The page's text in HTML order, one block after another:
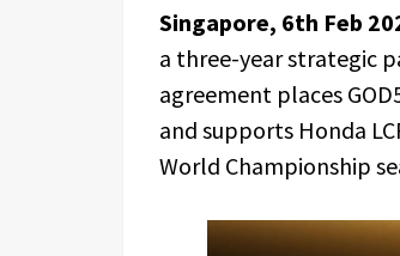
Singapore, 6th Feb
a three-year strategic
agreement places
and supports Honda
World Championship